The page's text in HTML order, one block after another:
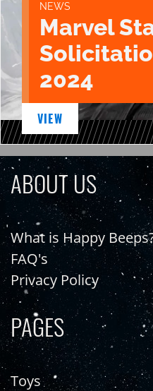
NEWS
Marvel
2024
VIEW
ABOUT US
What is Happy
FAQ's
Privacy Policy
PAGES
Toys